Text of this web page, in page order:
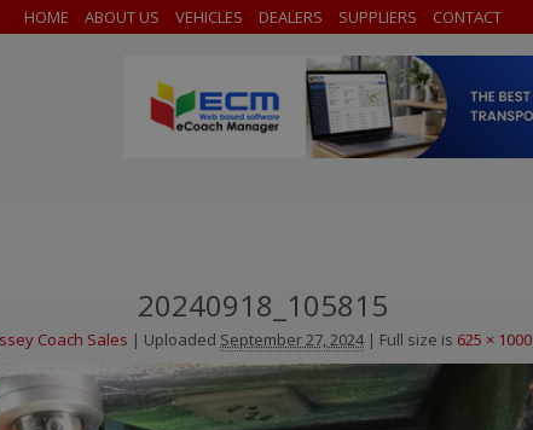
HOME ABOUT US VEHICLES DEALERS SUPPLIERS CONTACT
20240918_105815
Coach Sales | Uploaded September 27, 2024 | Full size is 625 × 1000